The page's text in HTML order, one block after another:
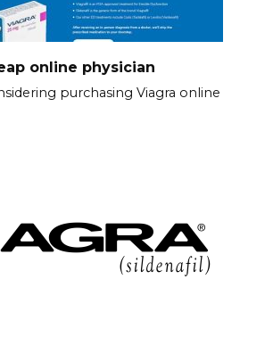
online physician
purchasing Viagra online